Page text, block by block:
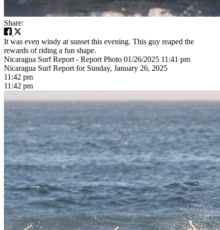
Share:
It was even windy at sunset this evening. This guy reaped the
rewards of riding a fun shape.
Nicaragua Surf Report - Report Photo 01/26/2025 11:41 pm
Nicaragua Surf Report for Sunday, January 26, 2025
11:42 pm
11:42 pm